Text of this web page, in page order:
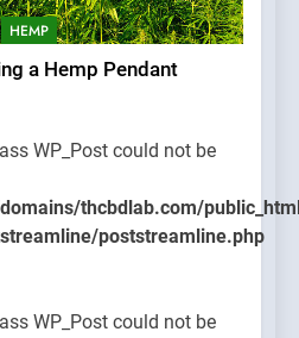
HEMP
a Hemp Pendant
WP_Post could not be
thcbdlab.com/
poststreamline.php
WP_Post could not be